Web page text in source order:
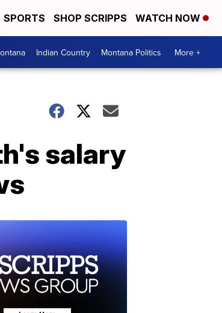
SPORTS SHOP SCRIPPS WATCH NOW
Indian Country Montana Politics More +
salary